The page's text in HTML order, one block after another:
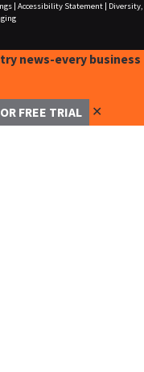
| Accessibility Statement|
Diversity,
news-every business
FREE TRIAL ✕